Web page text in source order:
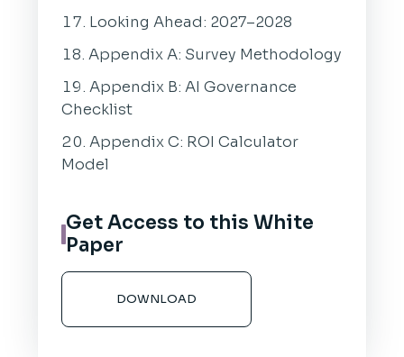
Looking Ahead: 2027–2028
Appendix A: Survey Methodology
Appendix B: AI Governance
Checklist
Appendix C: ROI Calculator
Model
Get Access to this White
Paper
DOWNLOAD